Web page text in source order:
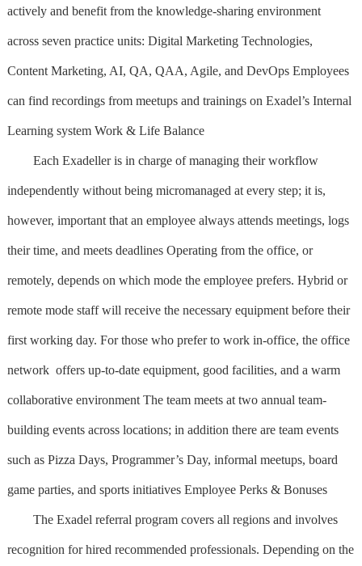
actively and benefit from the knowledge-sharing environment
across seven practice units: Digital Marketing Technologies,
Content Marketing, AI, QA, QAA, Agile, and DevOps Employees
can find recordings from meetups and trainings on Exadel’s Internal
Learning system Work & Life Balance
Each Exadeller is in charge of managing their workflow
independently without being micromanaged at every step; it is,
however, important that an employee always attends meetings, logs
their time, and meets deadlines Operating from the office, or
remotely, depends on which mode the employee prefers. Hybrid or
remote mode staff will receive the necessary equipment before their
first working day. For those who prefer to work in-office, the office
network offers up-to-date equipment, good facilities, and a warm
collaborative environment The team meets at two annual team-
building events across locations; in addition there are team events
such as Pizza Days, Programmer’s Day, informal meetups, board
game parties, and sports initiatives Employee Perks & Bonuses
The Exadel referral program covers all regions and involves
recognition for hired recommended professionals. Depending on the